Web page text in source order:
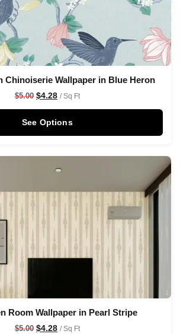
Chinoiserie Wallpaper in Blue Heron
$5.00 $4.28 / Sq Ft
See Options
Room Wallpaper in Pearl Stripe
$5.00 $4.28 / Sq Ft